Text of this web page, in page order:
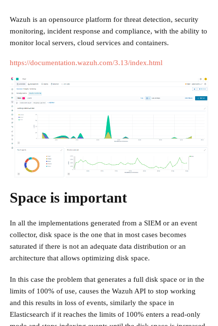
Wazuh is an opensource platform for threat detection, security
monitoring, incident response and compliance, with the ability to
monitor local servers, cloud services and containers.
https://documentation.wazuh.com/3.13/index.html
Space is important
In all the implementations generated from a SIEM or an event
collector, disk space is the one that in most cases becomes
saturated if there is not an adequate data distribution or an
architecture that allows optimizing disk space.
In this case the problem that generates a full disk space or in the
limits of 100% of use, causes the Wazuh API to stop working
and this results in loss of events, similarly the space in
Elasticsearch if it reaches the limits of 100% enters a read-only